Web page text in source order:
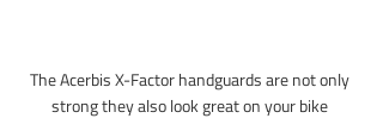
The Acerbis X-Factor handguards are not only
strong they also look great on your bike